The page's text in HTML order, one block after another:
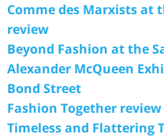
Comme des Marxists at
review
Beyond Fashion at the
Alexander McQueen
Bond Street
Fashion Together review
Timeless and Flattering